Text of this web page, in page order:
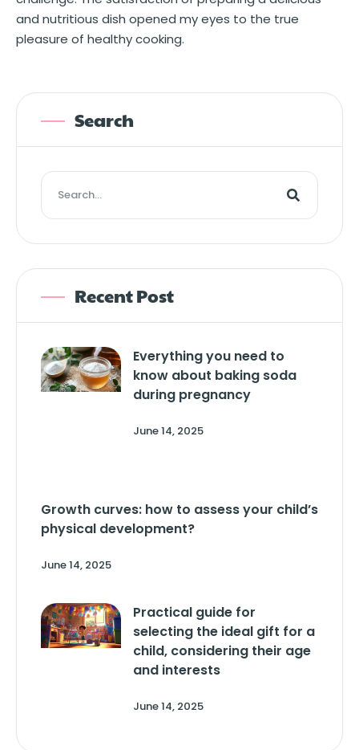
and nutritious dish opened my eyes to the true
pleasure of healthy cooking.
Search
Recent Post
Everything you need to
know about baking soda
during pregnancy
June 14, 2025
Growth curves: how to assess your child’s
physical development?
June 14, 2025
Practical guide for
selecting the ideal gift for a
child, considering their age
and interests
June 14, 2025